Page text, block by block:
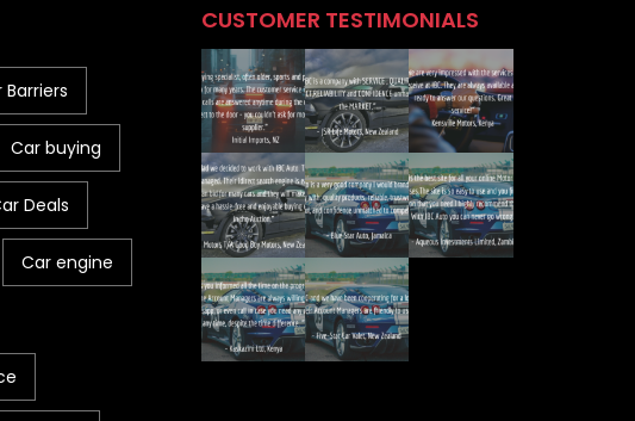
Barriers
Car buying
Deals
Car engine
CUSTOMER TESTIMONIALS